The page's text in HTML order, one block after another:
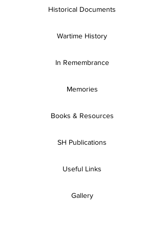
Historical Documents
Wartime History
In Remembrance
Memories
Books & Resources
SH Publications
Useful Links
Gallery